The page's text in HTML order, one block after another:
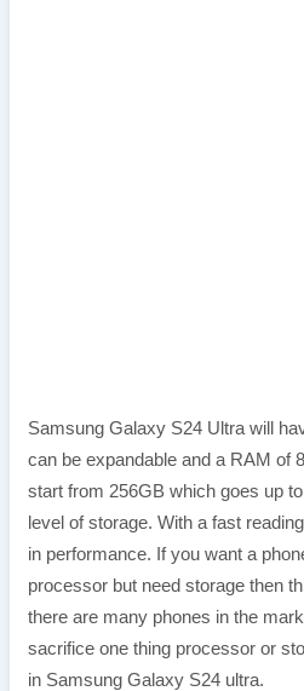
Samsung Galaxy S24 Ultra will
can be expandable and a RAM of
start from 256GB which goes up
level of storage. With a fast
in performance. If you want a
processor but need storage then
there are many phones in the
sacrifice one thing processor or
in Samsung Galaxy S24 ultra.